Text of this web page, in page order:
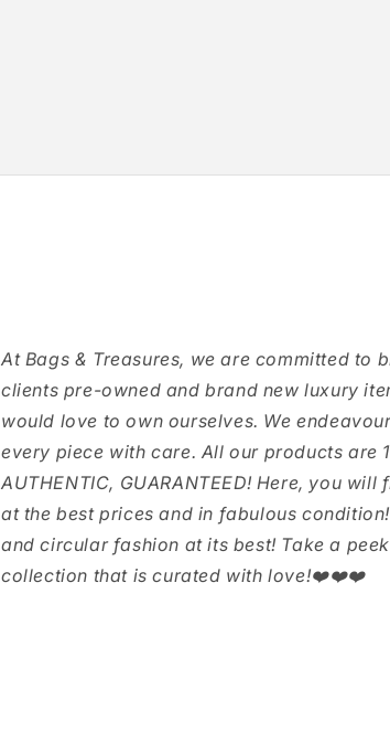
At Bags & Treasures, we are committed to
clients pre-owned and brand new luxury
would love to own ourselves. We
every piece with care. All our products are
AUTHENTIC, GUARANTEED! Here, you will
at the best prices and in fabulous
and circular fashion at its best! Take a
collection that is curated with love!❤️❤️❤️